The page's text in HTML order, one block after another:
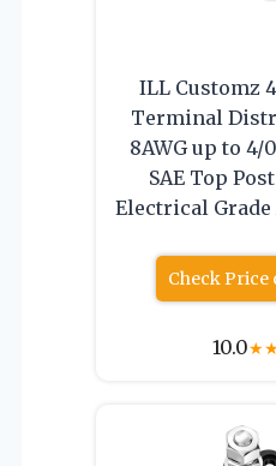
ILL Customz
Terminal
8AWG up to 4/
SAE Top
Electrical
Check Price
10.0★